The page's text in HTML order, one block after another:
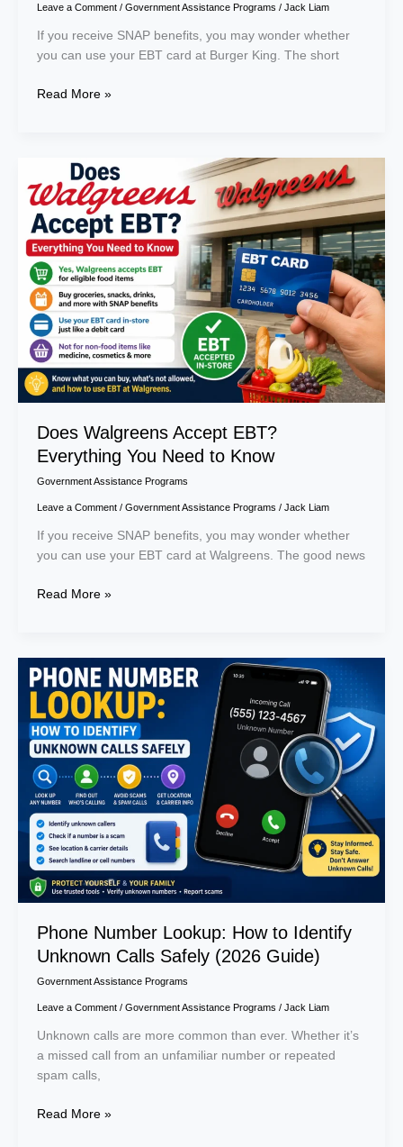
Leave a Comment / Government Assistance Programs / Jack Liam
If you receive SNAP benefits, you may wonder whether
you can use your EBT card at Burger King. The short
Read More »
Does Walgreens Accept EBT?
Everything You Need to Know
Government Assistance Programs
Leave a Comment / Government Assistance Programs / Jack Liam
If you receive SNAP benefits, you may wonder whether
you can use your EBT card at Walgreens. The good news
Walgreens
Accept
EBT?
Everything
You
Need
to
Know
Read More »
Phone Number Lookup: How to Identify
Unknown Calls Safely (2026 Guide)
Government Assistance Programs
Leave a Comment / Government Assistance Programs / Jack Liam
Unknown calls are more common than ever. Whether it’s
a missed call from an unfamiliar number or repeated
spam calls,
Phone
Number
Lookup:
How
to
Identify
Unknown
Calls
Safely
(2026
Guide)
Read More »